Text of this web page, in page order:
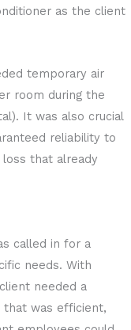
as the client
temporary air
room during the
It was also crucial
reliability to
that already
called in for a
needs. With
needed a
that was efficient,